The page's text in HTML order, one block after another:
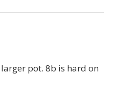
pot. 8b is hard on